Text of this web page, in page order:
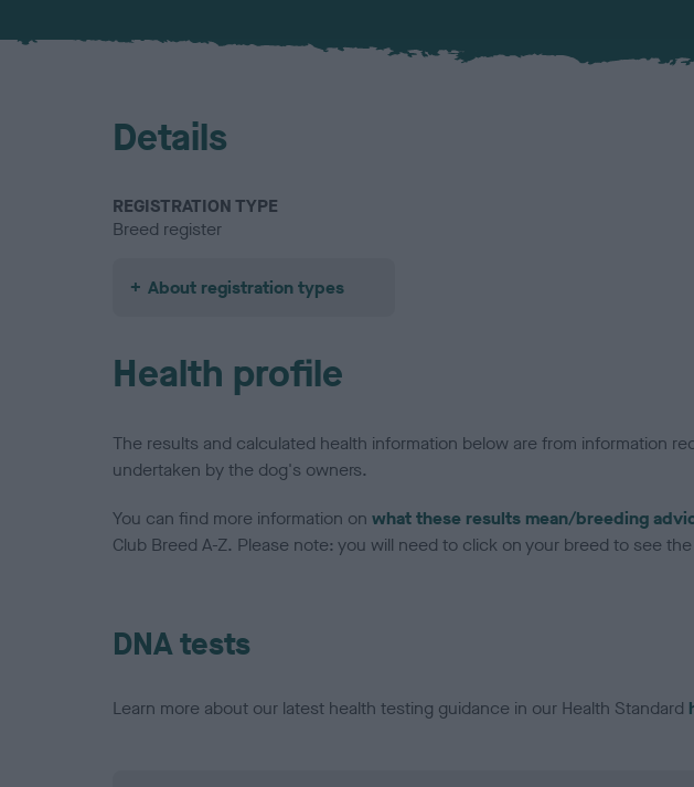
Details
REGISTRATION TYPE
Breed register
About registration types
Health profile
The results and calculated health information below are from information
undertaken by the dog's owners.
You can find more information on what these results mean/breeding
Club Breed A-Z. Please note: you will need to click on your breed to see
DNA tests
Learn more about our latest health testing guidance in our Health Standard